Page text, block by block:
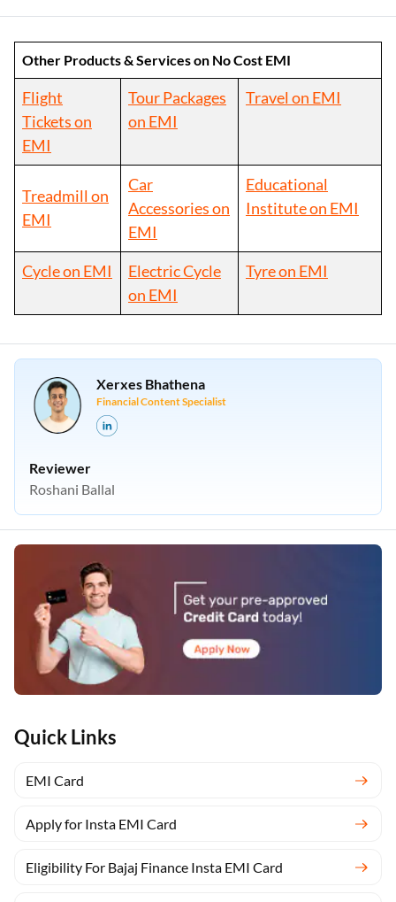
Quick Links
EMI Card
Apply for Insta EMI Card
Eligibility For Bajaj Finance Insta EMI Card
Other Products & Services on No Cost EMI
Flight
Tickets on
EMI
Tour Packages
on EMI
Travel on EMI
Treadmill on
EMI
Car
Accessories on
EMI
Educational
Institute on EMI
Cycle on EMI
Electric Cycle
on EMI
Tyre on EMI
Xerxes Bhathena
Financial Content Specialist
Reviewer
Roshani Ballal